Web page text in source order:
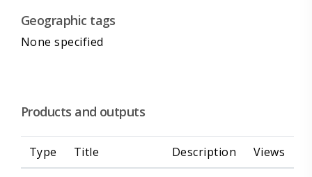
Geographic tags
None specified
Products and outputs
Type Title Description Views